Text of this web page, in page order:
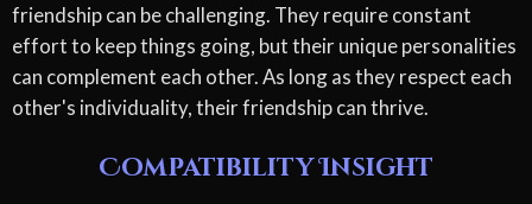
friendship can be challenging. They require constant
effort to keep things going, but their unique personalities
can complement each other. As long as they respect each
other's individuality, their friendship can thrive.
Compatibility Insight